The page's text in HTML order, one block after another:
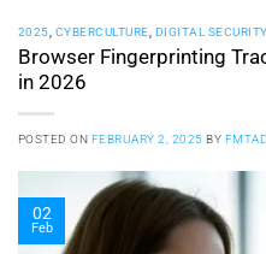
2025 CYBERCULTURE DIGITAL SECURITY
Browser Fingerprinting
in 2026
POSTED ON FEBRUARY 2, 2025 BY FMTAD
02
Feb